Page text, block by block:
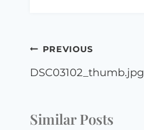
Post
navigation
PREVIOUS
DSC03102_thumb.jpg
Similar Posts